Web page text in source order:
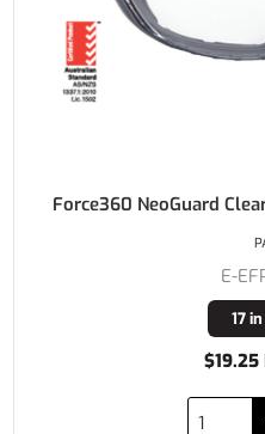
Force360 NeoGuard
E-
17
$19.25